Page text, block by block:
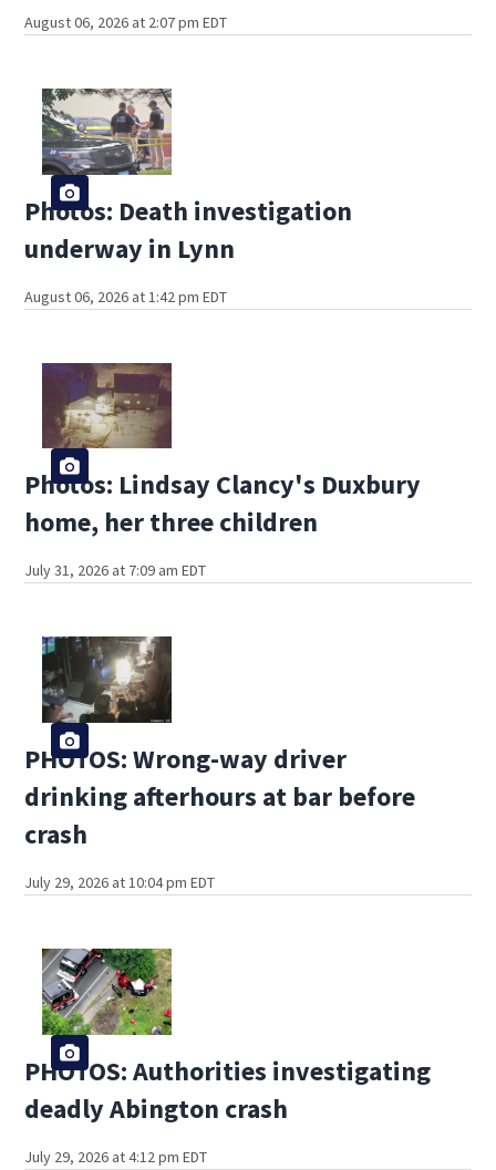
August 06, 2026 at 2:07 pm EDT
Photos: Death investigation
underway in Lynn
August 06, 2026 at 1:42 pm EDT
Photos: Lindsay Clancy's Duxbury
home, her three children
July 31, 2026 at 7:09 am EDT
PHOTOS: Wrong-way driver
drinking afterhours at bar before
crash
July 29, 2026 at 10:04 pm EDT
PHOTOS: Authorities investigating
deadly Abington crash
July 29, 2026 at 4:12 pm EDT